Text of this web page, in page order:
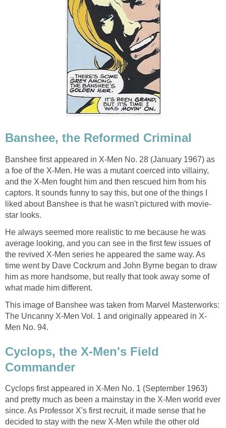
Banshee, the Reformed Criminal
Banshee first appeared in X-Men No. 28 (January 1967) as
a foe of the X-Men. He was a mutant coerced into villainy,
and the X-Men fought him and then rescued him from his
captors. It sounds funny to say this, but one of the things I
liked about Banshee is that he wasn't pictured with movie-
star looks.
He always seemed more realistic to me because he was
average looking, and you can see in the first few issues of
the revived X-Men series he appeared the same way. As
time went by Dave Cockrum and John Byrne began to draw
him as more handsome, but really that took away some of
what made him different.
This image of Banshee was taken from Marvel Masterworks:
The Uncanny X-Men Vol. 1 and originally appeared in X-
Men No. 94.
Cyclops, the X-Men's Field
Commander
Cyclops first appeared in X-Men No. 1 (September 1963)
and pretty much as been a mainstay in the X-Men world ever
since. As Professor X's first recruit, it made sense that he
decided to stay with the new X-Men while the other old